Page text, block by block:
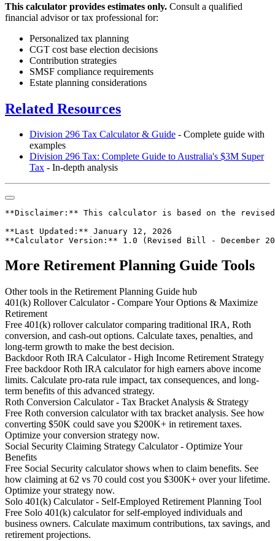
This calculator provides estimates only. Consult a qualified
financial advisor or tax professional for:
Personalized tax planning
CGT cost base election decisions
Contribution strategies
SMSF compliance requirements
Estate planning considerations
Related Resources
Division 296 Tax Calculator & Guide - Complete guide with
examples
Division 296 Tax: Complete Guide to Australia's $3M Super
Tax - In-depth analysis
**Disclaimer:** This calculator is based on the
**Last Updated:** January 12, 2026
More Retirement Planning Guide Tools
Other tools in the Retirement Planning Guide hub
401(k) Rollover Calculator - Compare Your Options & Maximize
Retirement
Free 401(k) rollover calculator comparing traditional IRA, Roth
conversion, and cash-out options. Calculate taxes, penalties, and
long-term growth to make the best decision.
Backdoor Roth IRA Calculator - High Income Retirement Strategy
Free backdoor Roth IRA calculator for high earners above income
limits. Calculate pro-rata rule impact, tax consequences, and long-
term benefits of this advanced strategy.
Roth Conversion Calculator - Tax Bracket Analysis & Strategy
Free Roth conversion calculator with tax bracket analysis. See how
converting $50K could save you $200K+ in retirement taxes.
Optimize your conversion strategy now.
Social Security Claiming Strategy Calculator - Optimize Your
Benefits
Free Social Security calculator shows when to claim benefits. See
how claiming at 62 vs 70 could cost you $300K+ over your lifetime.
Optimize your strategy now.
Solo 401(k) Calculator - Self-Employed Retirement Planning Tool
Free Solo 401(k) calculator for self-employed individuals and
business owners. Calculate maximum contributions, tax savings, and
retirement projections.